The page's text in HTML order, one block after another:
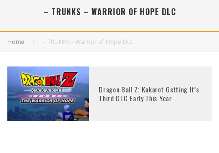
– TRUNKS – WARRIOR OF HOPE DLC
Home – TRUNKS – Warrior of Hope DLC
Dragon Ball Z: Kakarot Getting It’s
Third DLC Early This Year